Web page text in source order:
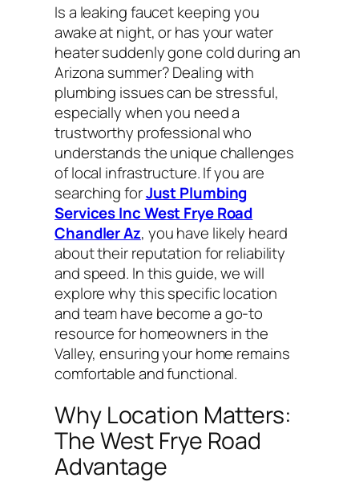
Is a leaking faucet keeping you
awake at night, or has your water
heater suddenly gone cold during an
Arizona summer? Dealing with
plumbing issues can be stressful,
especially when you need a
trustworthy professional who
understands the unique challenges
of local infrastructure. If you are
searching forJust Plumbing
Services Inc West Frye Road
Chandler Az, you have likely heard
about their reputation for reliability
and speed. In this guide, we will
explore why this specific location
and team have become a go-to
resource for homeowners in the
Valley, ensuring your home remains
comfortable and functional.
Why Location Matters:
The West Frye Road
Advantage